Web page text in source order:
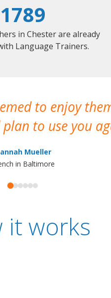
1789
in Chester are already
Language Trainers.
to enjoy
to use you
Mueller
in Baltimore
it works